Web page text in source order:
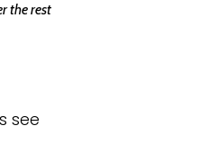
the rest
see